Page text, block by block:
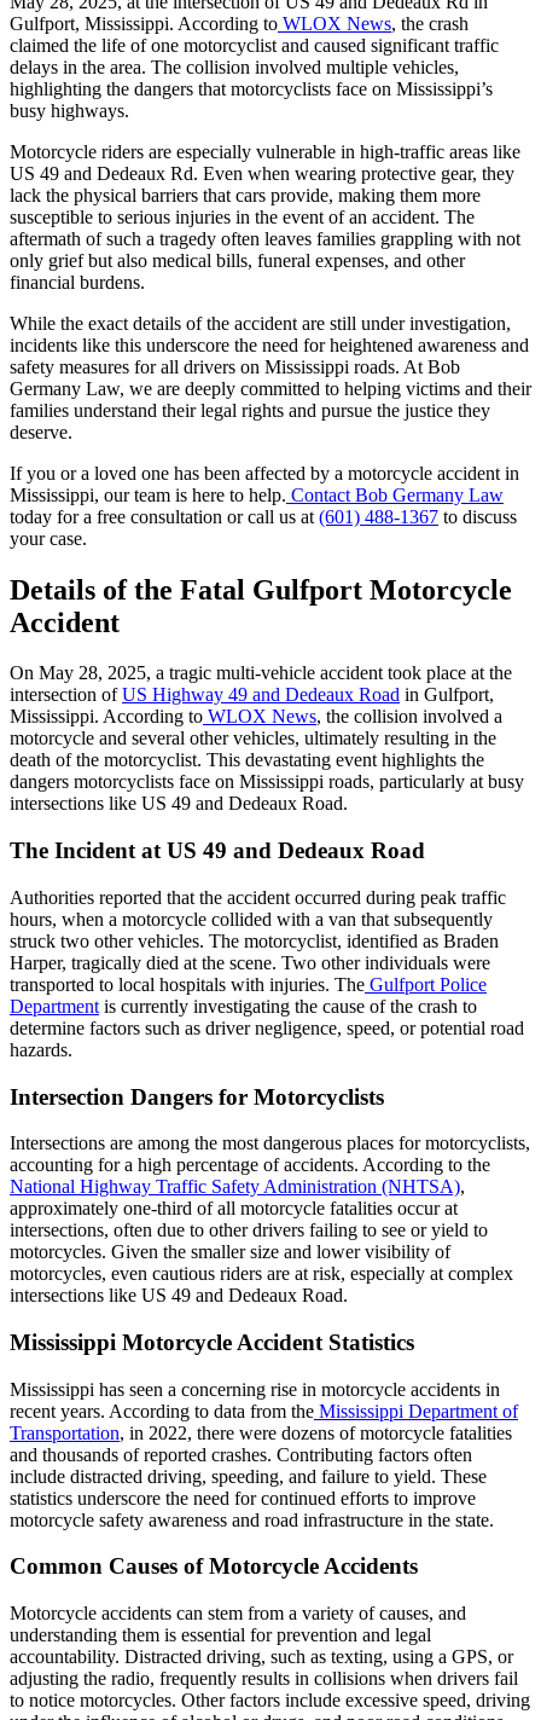
Gulfport, Mississippi. According to WLOX News, the crash
claimed the life of one motorcyclist and caused significant traffic
delays in the area. The collision involved multiple vehicles,
highlighting the dangers that motorcyclists face on Mississippi’s
busy highways.
Motorcycle riders are especially vulnerable in high-traffic areas like
US 49 and Dedeaux Rd. Even when wearing protective gear, they
lack the physical barriers that cars provide, making them more
susceptible to serious injuries in the event of an accident. The
aftermath of such a tragedy often leaves families grappling with not
only grief but also medical bills, funeral expenses, and other
financial burdens.
While the exact details of the accident are still under investigation,
incidents like this underscore the need for heightened awareness and
safety measures for all drivers on Mississippi roads. At Bob
Germany Law, we are deeply committed to helping victims and their
families understand their legal rights and pursue the justice they
deserve.
If you or a loved one has been affected by a motorcycle accident in
Mississippi, our team is here to help. Contact Bob Germany Law
today for a free consultation or call us at (601) 488-1367 to discuss
your case.
Details of the Fatal Gulfport Motorcycle
Accident
On May 28, 2025, a tragic multi-vehicle accident took place at the
intersection ofUS Highway 49 and Dedeaux Road in Gulfport,
Mississippi. According to WLOX News, the collision involved a
motorcycle and several other vehicles, ultimately resulting in the
death of the motorcyclist. This devastating event highlights the
dangers motorcyclists face on Mississippi roads, particularly at busy
intersections like US 49 and Dedeaux Road.
The Incident at US 49 and Dedeaux Road
Authorities reported that the accident occurred during peak traffic
hours, when a motorcycle collided with a van that subsequently
struck two other vehicles. The motorcyclist, identified as Braden
Harper, tragically died at the scene. Two other individuals were
transported to local hospitals with injuries. The Gulfport Police
Department is currently investigating the cause of the crash to
determine factors such as driver negligence, speed, or potential road
hazards.
Intersection Dangers for Motorcyclists
Intersections are among the most dangerous places for motorcyclists,
accounting for a high percentage of accidents. According to the
National Highway Traffic Safety Administration (NHTSA),
approximately one-third of all motorcycle fatalities occur at
intersections, often due to other drivers failing to see or yield to
motorcycles. Given the smaller size and lower visibility of
motorcycles, even cautious riders are at risk, especially at complex
intersections like US 49 and Dedeaux Road.
Mississippi Motorcycle Accident Statistics
Mississippi has seen a concerning rise in motorcycle accidents in
recent years. According to data from the Mississippi Department of
Transportation, in 2022, there were dozens of motorcycle fatalities
and thousands of reported crashes. Contributing factors often
include distracted driving, speeding, and failure to yield. These
statistics underscore the need for continued efforts to improve
motorcycle safety awareness and road infrastructure in the state.
Common Causes of Motorcycle Accidents
Motorcycle accidents can stem from a variety of causes, and
understanding them is essential for prevention and legal
accountability. Distracted driving, such as texting, using a GPS, or
adjusting the radio, frequently results in collisions when drivers fail
to notice motorcycles. Other factors include excessive speed, driving